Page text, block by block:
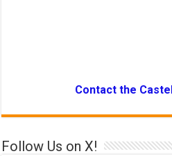
Contact the
Follow Us on X!